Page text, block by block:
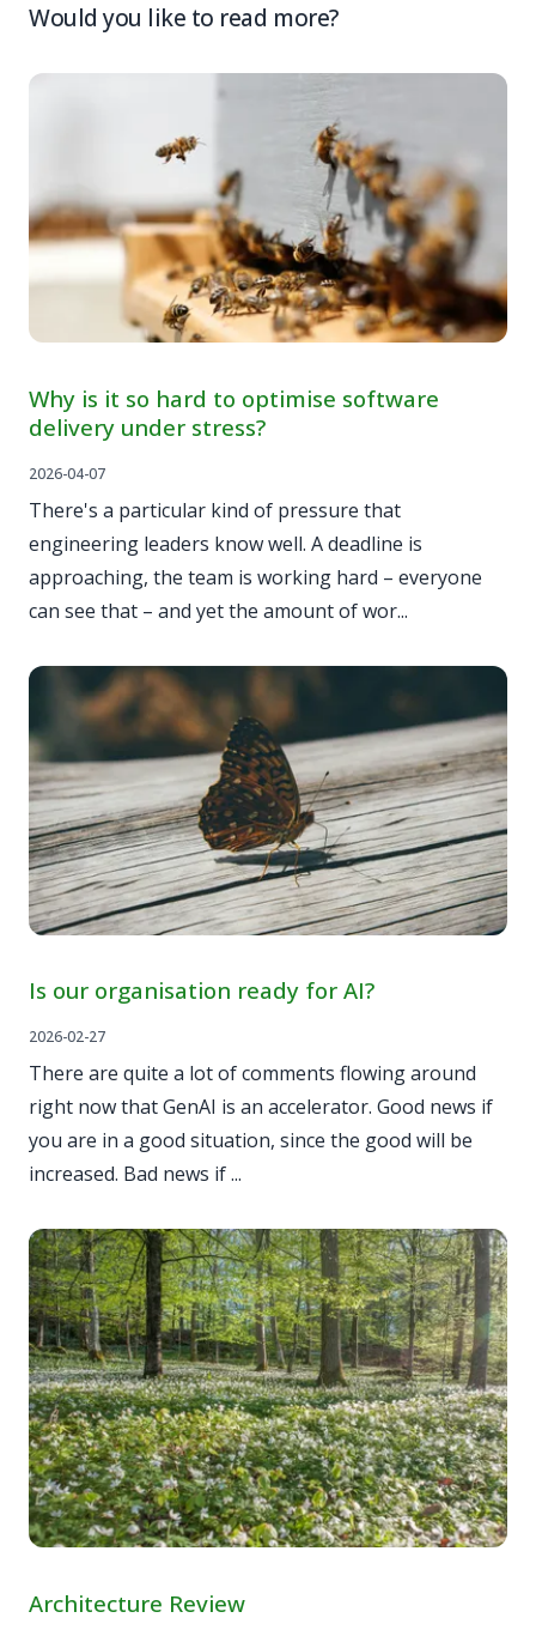
Would you like to read more?
Why is it so hard to optimise software
delivery under stress?
2026-04-07
There's a particular kind of pressure that
engineering leaders know well. A deadline is
approaching, the team is working hard – everyone
can see that – and yet the amount of wor...
Is our organisation ready for AI?
2026-02-27
There are quite a lot of comments flowing around
right now that GenAI is an accelerator. Good news if
you are in a good situation, since the good will be
increased. Bad news if ...
Architecture Review